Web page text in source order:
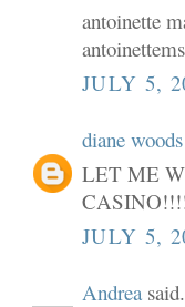
antoinette
JULY 5,
diane woods
LET ME
JULY 5,
Andrea